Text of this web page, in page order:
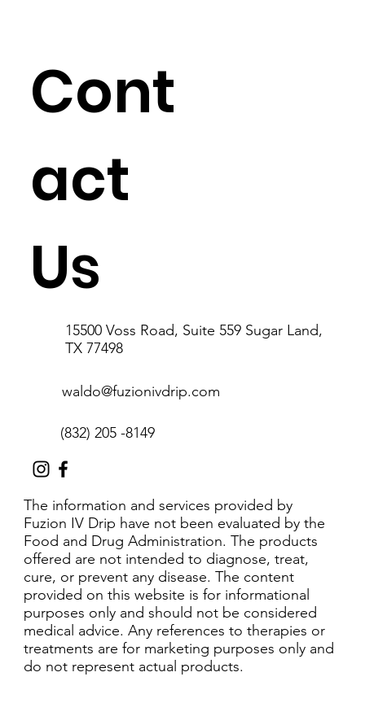
Cont
act
Us
15500 Voss Road, Suite 559 Sugar Land,
TX 77498
waldo@fuzionivdrip.com
(832) 205 -8149
The information and services provided by
Fuzion IV Drip have not been evaluated by the
Food and Drug Administration. The products
offered are not intended to diagnose, treat,
cure, or prevent any disease. The content
provided on this website is for informational
purposes only and should not be considered
medical advice. Any references to therapies or
treatments are for marketing purposes only and
do not represent actual products.